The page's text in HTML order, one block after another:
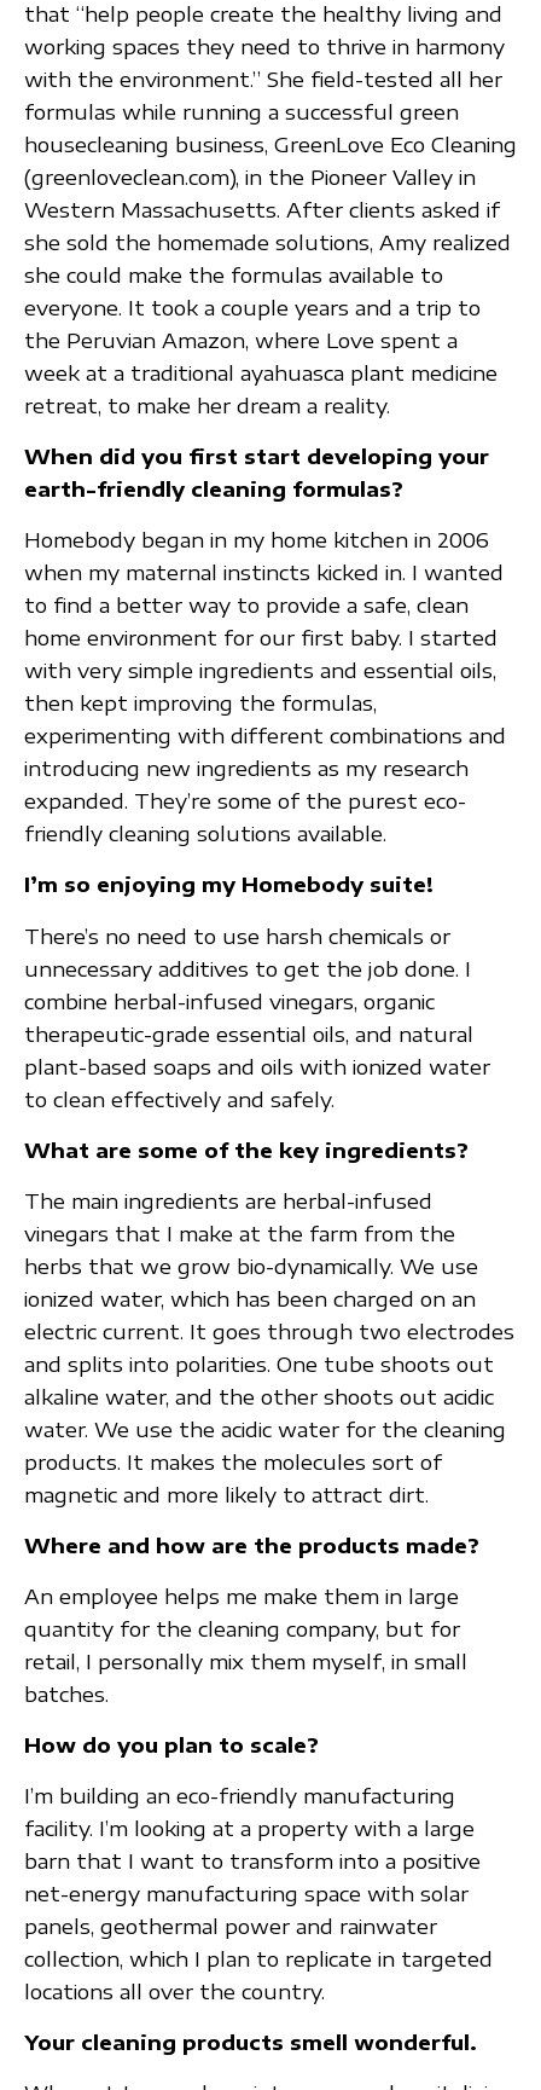
that “help people create the healthy living and
working spaces they need to thrive in harmony
with the environment.” She field-tested all her
formulas while running a successful green
housecleaning business, GreenLove Eco Cleaning
(greenloveclean.com), in the Pioneer Valley in
Western Massachusetts. After clients asked if
she sold the homemade solutions, Amy realized
she could make the formulas available to
everyone. It took a couple years and a trip to
the Peruvian Amazon, where Love spent a
week at a traditional ayahuasca plant medicine
retreat, to make her dream a reality.
When did you first start developing your
earth-friendly cleaning formulas?
Homebody began in my home kitchen in 2006
when my maternal instincts kicked in. I wanted
to find a better way to provide a safe, clean
home environment for our first baby. I started
with very simple ingredients and essential oils,
then kept improving the formulas,
experimenting with different combinations and
introducing new ingredients as my research
expanded. They’re some of the purest eco-
friendly cleaning solutions available.
I’m so enjoying my Homebody suite!
There’s no need to use harsh chemicals or
unnecessary additives to get the job done. I
combine herbal-infused vinegars, organic
therapeutic-grade essential oils, and natural
plant-based soaps and oils with ionized water
to clean effectively and safely.
What are some of the key ingredients?
The main ingredients are herbal-infused
vinegars that I make at the farm from the
herbs that we grow bio-dynamically. We use
ionized water, which has been charged on an
electric current. It goes through two electrodes
and splits into polarities. One tube shoots out
alkaline water, and the other shoots out acidic
water. We use the acidic water for the cleaning
products. It makes the molecules sort of
magnetic and more likely to attract dirt.
Where and how are the products made?
An employee helps me make them in large
quantity for the cleaning company, but for
retail, I personally mix them myself, in small
batches.
How do you plan to scale?
I’m building an eco-friendly manufacturing
facility. I’m looking at a property with a large
barn that I want to transform into a positive
net-energy manufacturing space with solar
panels, geothermal power and rainwater
collection, which I plan to replicate in targeted
locations all over the country.
Your cleaning products smell wonderful.